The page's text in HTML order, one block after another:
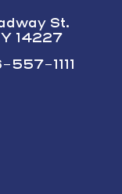
St.
14227
557-1111